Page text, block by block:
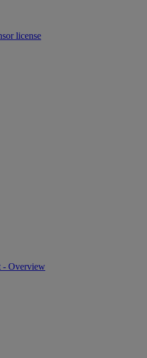
license
- Overview